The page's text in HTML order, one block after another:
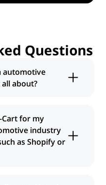
Questions
automotive
about?
from the
business
software
on the specifics
Cartfor my
industry
as Shopify or